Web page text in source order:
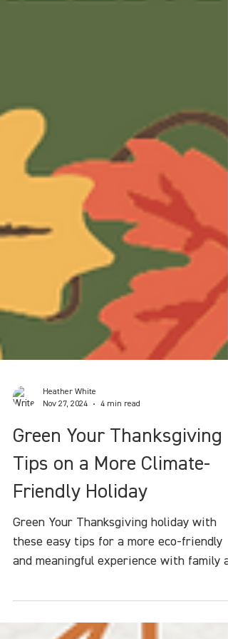
Heather White
Nov 27, 2024
4 min read
Green Your Thanksgiving :
Tips on a More Climate-
Friendly Holiday
Green Your Thanksgiving holiday with
and meaningful experience with family an